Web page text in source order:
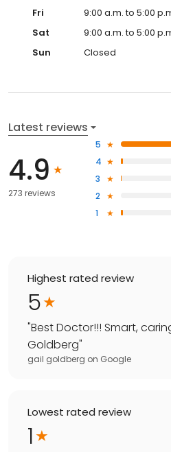
Fri
9:00 a.m. to 5:00
Sat
9:00 a.m. to 5:00
Sun
Closed
Latest reviews
4.9
273 reviews
5
4
3
2
1
Highest rated review
5
"Best Doctor!!! Smart,
Goldberg"
gail goldberg on Google
Lowest rated review
1